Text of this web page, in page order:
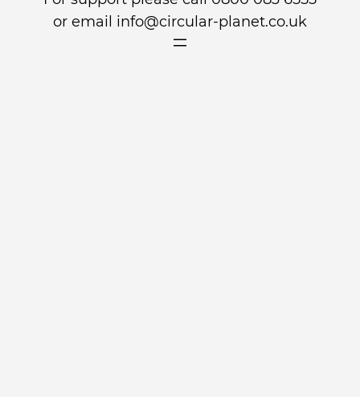
or email info@circular-planet.co.uk